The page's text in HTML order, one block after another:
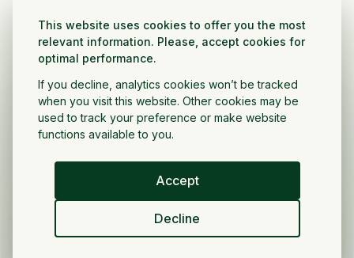
This website uses cookies to offer you the most
relevant information. Please, accept cookies for
optimal performance.
If you decline, analytics cookies won’t be tracked
when you visit this website. Other cookies may be
used to track your preference or make website
functions available to you.
Accept
Decline
Ver todos los recursos
Oportunidades de
asociación
Agronegocios
de lucro
Desarrollador de
Español
Términos y condicionesDerechos de autor ©